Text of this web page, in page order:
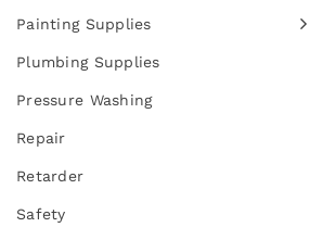
Painting Supplies
Plumbing Supplies
Pressure Washing
Repair
Retarder
Safety